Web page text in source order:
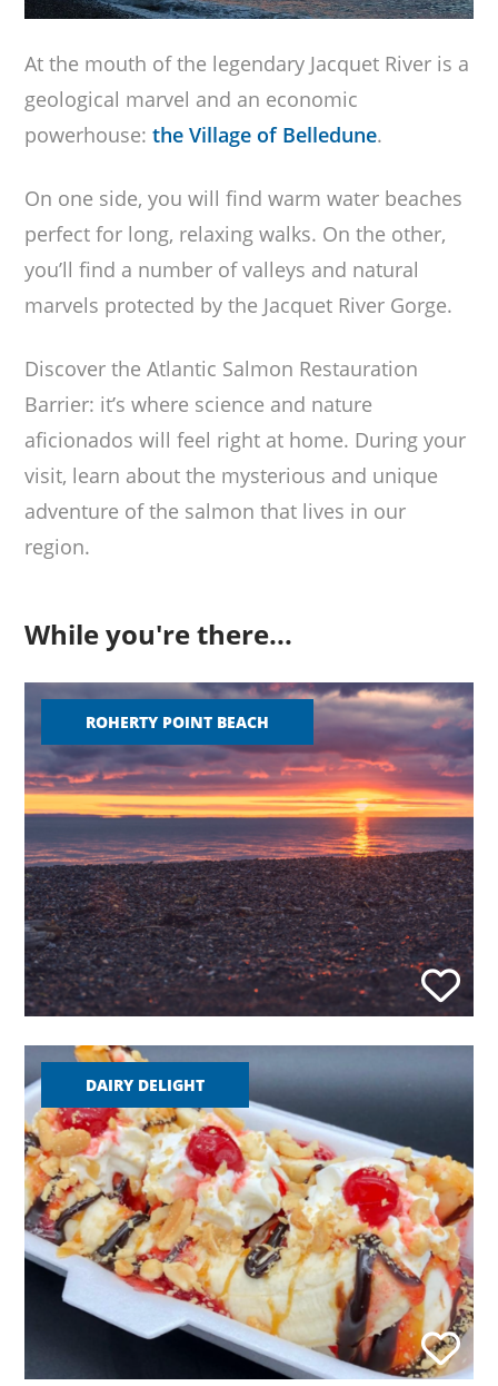
At the mouth of the legendary Jacquet River is a
geological marvel and an economic
powerhouse:the Village of Belledune.
On one side, you will find warm water beaches
perfect for long, relaxing walks. On the other,
you’ll find a number of valleys and natural
marvels protected by the Jacquet River Gorge.
Discover the Atlantic Salmon Restauration
Barrier: it’s where science and nature
aficionados will feel right at home. During your
visit, learn about the mysterious and unique
adventure of the salmon that lives in our
region.
While you're there...
ROHERTY POINT BEACH
DAIRY DELIGHT